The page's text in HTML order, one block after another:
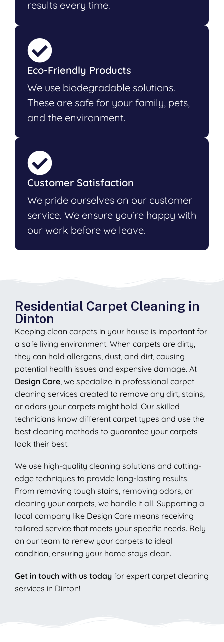
results every time.
Eco-Friendly Products
We use biodegradable solutions.
These are safe for your family, pets,
and the environment.
Customer Satisfaction
We pride ourselves on our customer
service. We ensure you're happy with
our work before we leave.
Residential Carpet Cleaning in
Dinton
Keeping clean carpets in your house is important for
a safe living environment. When carpets are dirty,
they can hold allergens, dust, and dirt, causing
potential health issues and expensive damage. At
Design Care, we specialize in professional carpet
cleaning services created to remove any dirt, stains,
or odors your carpets might hold. Our skilled
technicians know different carpet types and use the
best cleaning methods to guarantee your carpets
look their best.
We use high-quality cleaning solutions and cutting-
edge techniques to provide long-lasting results.
From removing tough stains, removing odors, or
cleaning your carpets, we handle it all. Supporting a
local company like Design Care means receiving
tailored service that meets your specific needs. Rely
on our team to renew your carpets to ideal
condition, ensuring your home stays clean.
Get in touch with us today for expert carpet cleaning
services in Dinton!